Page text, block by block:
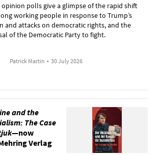
opinion polls give a glimpse of the rapid shift
working people in response to Trump’s
and attacks on democratic rights, and the
of the Democratic Party to fight.
Patrick Martin • 30 July 2026
and the
The Case
—now
Verlag